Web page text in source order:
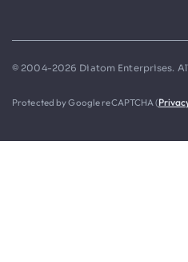
© 2004-2026 Diatom Enterprises.
Protected by Google reCAPTCHA (